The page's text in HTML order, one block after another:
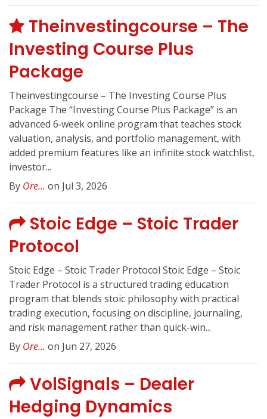
Theinvestingcourse – The
Investing Course Plus
Package
Theinvestingcourse – The Investing Course Plus
Package The “Investing Course Plus Package” is an
advanced 6‑week online program that teaches stock
valuation, analysis, and portfolio management, with
added premium features like an infinite stock watchlist,
investor...
By Ore... on Jul 3, 2026
Stoic Edge – Stoic Trader
Protocol
Stoic Edge – Stoic Trader Protocol Stoic Edge – Stoic
Trader Protocol is a structured trading education
program that blends stoic philosophy with practical
trading execution, focusing on discipline, journaling,
and risk management rather than quick-win...
By Ore... on Jun 27, 2026
VolSignals – Dealer
Hedging Dynamics